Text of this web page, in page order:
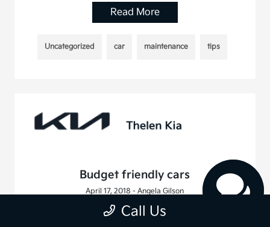
Read More
Uncategorized car maintenance tips
Budget friendly cars
April 17, 2018 - Angela Gilson
Call Us